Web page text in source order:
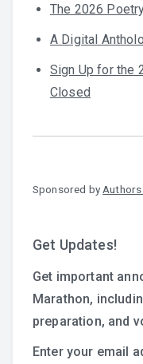
The 2026
A Digital
Sign Up for the
Closed
Sponsored by
Get Updates!
Get important
Marathon,
preparation, and
Enter your email